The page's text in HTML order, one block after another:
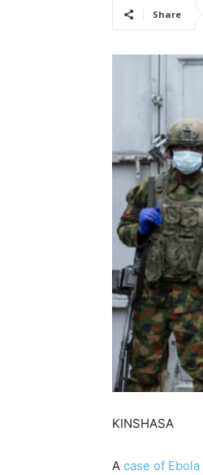
Share
KINSHASA
A case ‌of Ebola